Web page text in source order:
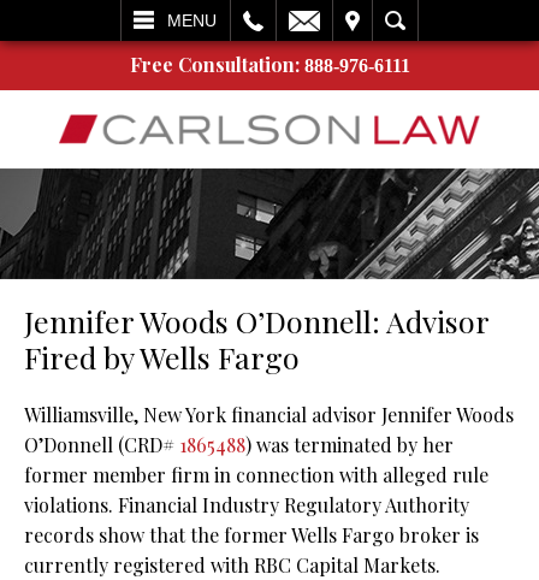
MENU
SEARCH
Free Consultation: 888-976-6111
Jennifer Woods O’Donnell: Advisor
Fired by Wells Fargo
Williamsville, New York financial advisor Jennifer Woods
O’Donnell (CRD# 1865488) was terminated by her
former member firm in connection with alleged rule
violations. Financial Industry Regulatory Authority
records show that the former Wells Fargo broker is
currently registered with RBC Capital Markets.